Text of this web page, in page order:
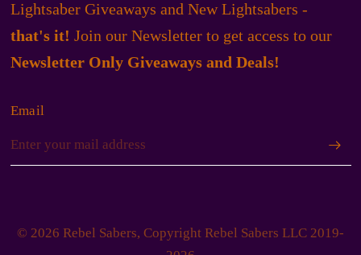
Lightsaber Giveaways and New Lightsabers -
that's it! Join our Newsletter to get access to our
Newsletter Only Giveaways and Deals!
Email
© 2026 Rebel Sabers, Copyright Rebel Sabers LLC 2019-